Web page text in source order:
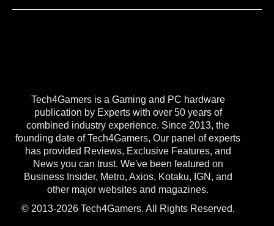
Tech4Gamers is a Gaming and PC hardware
publication by Experts with over 50 years of
combined industry experience. Since 2013, the
founding date of Tech4Gamers, Our panel of experts
has provided Reviews, Exclusive Features, and
News you can trust. We've been featured on
Business Insider, Metro, Axios, Kotaku, IGN, and
other major websites and magazines.
© 2013-2026 Tech4Gamers. All Rights Reserved.